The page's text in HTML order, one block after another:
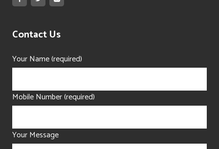
Contact Us
Your Name (required)
Mobile Number (required)
Your Message